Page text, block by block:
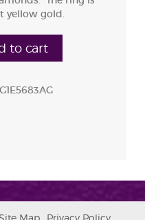
yellow gold.
to cart
G1E5683AG
Site Map Privacy Policy